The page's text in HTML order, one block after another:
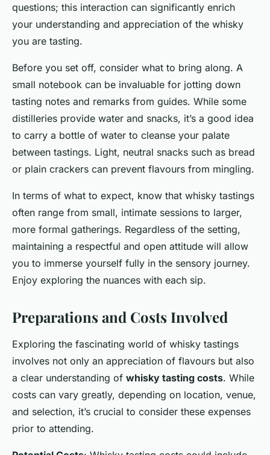
questions; this interaction can significantly enrich
your understanding and appreciation of the whisky
you are tasting.
Before you set off, consider what to bring along. A
small notebook can be invaluable for jotting down
tasting notes and remarks from guides. While some
distilleries provide water and snacks, it’s a good idea
to carry a bottle of water to cleanse your palate
between tastings. Light, neutral snacks such as bread
or plain crackers can prevent flavours from mingling.
In terms of what to expect, know that whisky tastings
often range from small, intimate sessions to larger,
more formal gatherings. Regardless of the setting,
maintaining a respectful and open attitude will allow
you to immerse yourself fully in the sensory journey.
Enjoy exploring the nuances with each sip.
Preparations and Costs Involved
Exploring the fascinating world of whisky tastings
involves not only an appreciation of flavours but also
a clear understanding of whisky tasting costs. While
costs can vary greatly, depending on location, venue,
and selection, it’s crucial to consider these expenses
prior to attending.